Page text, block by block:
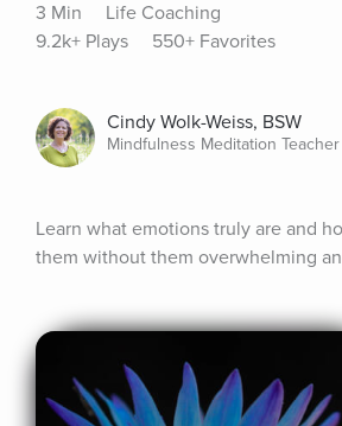
3 Min
Life Coaching
9.2k+ Plays
550+ Favorites
Cindy Wolk-Weiss, BSW
Mindfulness Meditation
Learn what emotions truly are and
them without them overwhelming